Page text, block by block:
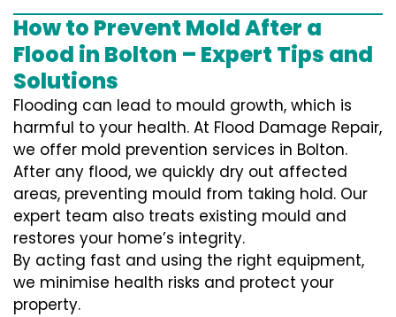
How to Prevent Mold After a
Flood in Bolton – Expert Tips and
Solutions
Flooding can lead to mould growth, which is
harmful to your health. At Flood Damage Repair,
we offer mold prevention services in Bolton.
After any flood, we quickly dry out affected
areas, preventing mould from taking hold. Our
expert team also treats existing mould and
restores your home’s integrity.
By acting fast and using the right equipment,
we minimise health risks and protect your
property.